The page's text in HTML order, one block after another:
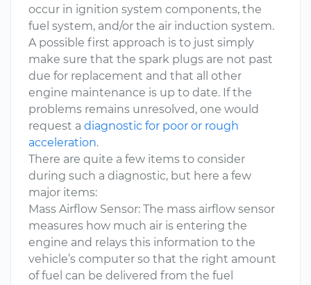
occur in ignition system components, the
fuel system, and/or the air induction system.
A possible first approach is to just simply
make sure that the spark plugs are not past
due for replacement and that all other
engine maintenance is up to date. If the
problems remains unresolved, one would
request a diagnostic for poor or rough
acceleration.
There are quite a few items to consider
during such a diagnostic, but here a few
major items:
Mass Airflow Sensor: The mass airflow sensor
measures how much air is entering the
engine and relays this information to the
vehicle’s computer so that the right amount
of fuel can be delivered from the fuel